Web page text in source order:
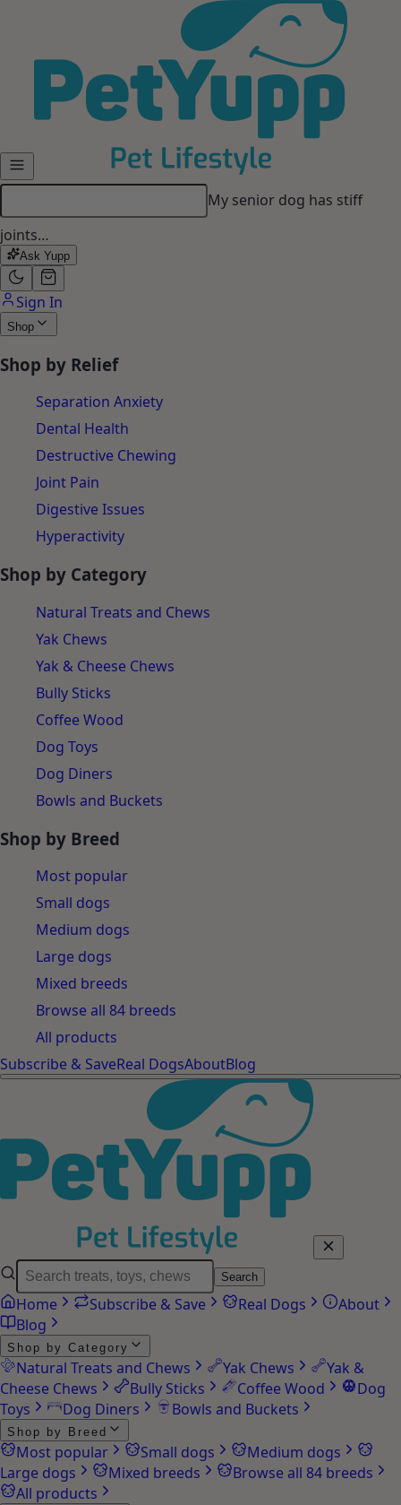
My senior dog has stiff
joints…
Ask Yupp
Sign In
Shop
Shop by Relief
Separation Anxiety
Dental Health
Destructive Chewing
Joint Pain
Digestive Issues
Hyperactivity
Shop by Category
Natural Treats and Chews
Yak Chews
Yak & Cheese Chews
Bully Sticks
Coffee Wood
Dog Toys
Dog Diners
Bowls and Buckets
Shop by Breed
Most popular
Small dogs
Medium dogs
Large dogs
Mixed breeds
Browse all 84 breeds
All products
Subscribe & SaveReal DogsAboutBlog
Search
Home Subscribe & Save Real Dogs
About
Blog
Shop by Category
Natural Treats and Chews Yak Chews
Yak &
Cheese Chews
Bully Sticks Coffee Wood
Dog
Toys
Dog Diners Bowls and Buckets
Shop by Breed
Most popular Small dogs
Medium dogs
Large dogs
Mixed breeds
Browse all 84 breeds
All products